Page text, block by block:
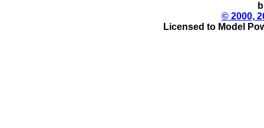
© 2000,
Licensed to Model